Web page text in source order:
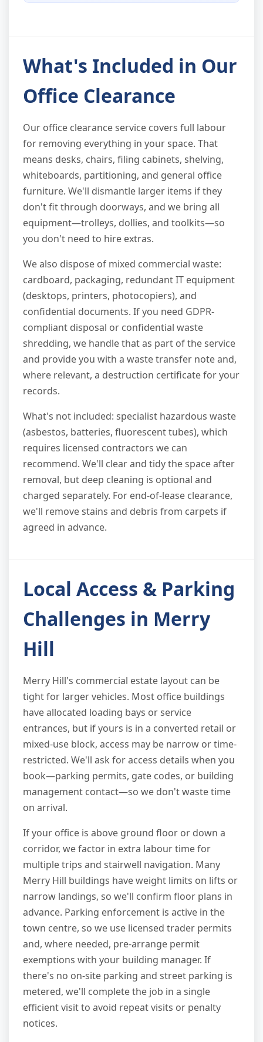
What's Included in Our
Office Clearance
Our office clearance service covers full labour
for removing everything in your space. That
means desks, chairs, filing cabinets, shelving,
whiteboards, partitioning, and general office
furniture. We'll dismantle larger items if they
don't fit through doorways, and we bring all
equipment—trolleys, dollies, and toolkits—so
you don't need to hire extras.
We also dispose of mixed commercial waste:
cardboard, packaging, redundant IT equipment
(desktops, printers, photocopiers), and
confidential documents. If you need GDPR-
compliant disposal or confidential waste
shredding, we handle that as part of the service
and provide you with a waste transfer note and,
where relevant, a destruction certificate for your
records.
What's not included: specialist hazardous waste
(asbestos, batteries, fluorescent tubes), which
requires licensed contractors we can
recommend. We'll clear and tidy the space after
removal, but deep cleaning is optional and
charged separately. For end-of-lease clearance,
we'll remove stains and debris from carpets if
agreed in advance.
Local Access & Parking
Challenges in Merry
Hill
Merry Hill's commercial estate layout can be
tight for larger vehicles. Most office buildings
have allocated loading bays or service
entrances, but if yours is in a converted retail or
mixed-use block, access may be narrow or time-
restricted. We'll ask for access details when you
book—parking permits, gate codes, or building
management contact—so we don't waste time
on arrival.
If your office is above ground floor or down a
corridor, we factor in extra labour time for
multiple trips and stairwell navigation. Many
Merry Hill buildings have weight limits on lifts or
narrow landings, so we'll confirm floor plans in
advance. Parking enforcement is active in the
town centre, so we use licensed trader permits
and, where needed, pre-arrange permit
exemptions with your building manager. If
there's no on-site parking and street parking is
metered, we'll complete the job in a single
efficient visit to avoid repeat visits or penalty
notices.